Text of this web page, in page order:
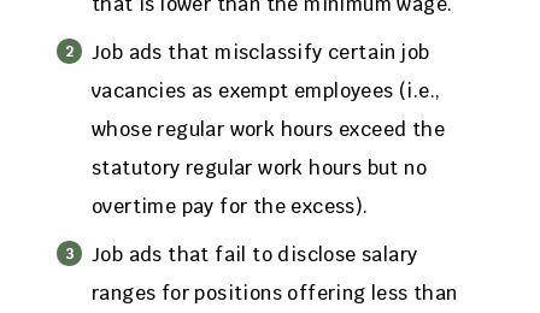
Job ads that misclassify certain job
vacancies as exempt employees (i.e.,
whose regular work hours exceed the
statutory regular work hours but no
overtime pay for the excess).
Job ads that fail to disclose salary
ranges for positions offering less than